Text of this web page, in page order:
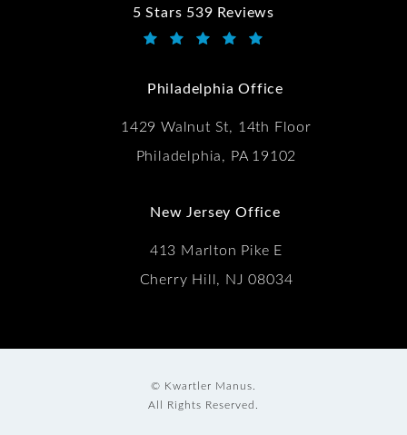
5 Stars 539 Reviews
Kwartler Manus reviews:
Philadelphia Office
1429 Walnut St, 14th Floor
Philadelphia, PA 19102
New Jersey Office
413 Marlton Pike E
Cherry Hill, NJ 08034
© Kwartler Manus.
All Rights Reserved.